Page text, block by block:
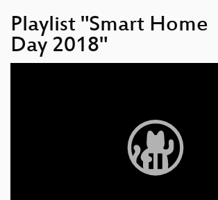
Playlist "Smart Home
Day 2018"